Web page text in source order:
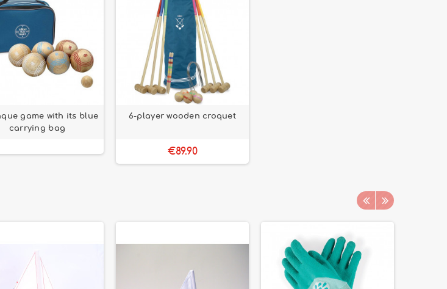
game with its blue
carrying bag
6-player wooden croquet
€89.90